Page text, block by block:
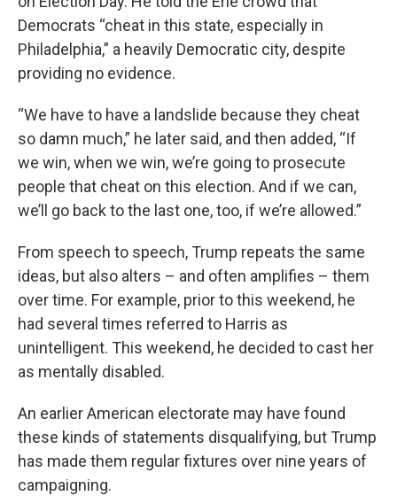
Democrats “cheat in this state, especially in
Philadelphia,” a heavily Democratic city, despite
providing no evidence.
“We have to have a landslide because they cheat
so damn much,” he later said, and then added, “If
we win, when we win, we’re going to prosecute
people that cheat on this election. And if we can,
we’ll go back to the last one, too, if we’re allowed.”
From speech to speech, Trump repeats the same
ideas, but also alters – and often amplifies – them
over time. For example, prior to this weekend, he
had several times referred to Harris as
unintelligent. This weekend, he decided to cast her
as mentally disabled.
An earlier American electorate may have found
these kinds of statements disqualifying, but Trump
has made them regular fixtures over nine years of
campaigning.